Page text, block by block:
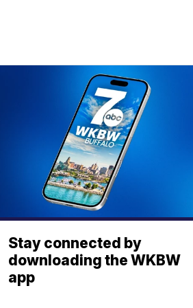
Stay connected by
downloading the WKBW
app